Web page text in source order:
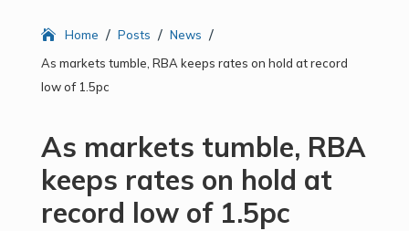
Home / Posts / News /
As markets tumble, RBA keeps rates on hold at record
low of 1.5pc
As markets tumble, RBA
keeps rates on hold at
record low of 1.5pc